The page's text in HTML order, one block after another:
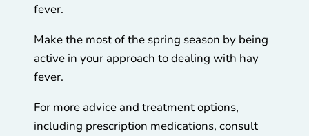
fever.
Make the most of the spring season by being
active in your approach to dealing with hay
fever.
For more advice and treatment options,
including prescription medications, consult